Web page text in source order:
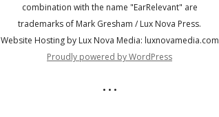
combination with the name "EarRelevant" are
trademarks of Mark Gresham / Lux Nova Press.
Website Hosting by Lux Nova Media: luxnovamedia.com
Proudly powered by WordPress
• • •